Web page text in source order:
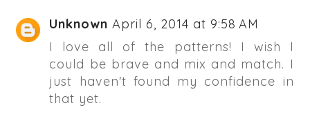
Unknown April 6, 2014 at 9:58 AM
I love all of the patterns! I wish I
could be brave and mix and match. I
just haven't found my confidence in
that yet.